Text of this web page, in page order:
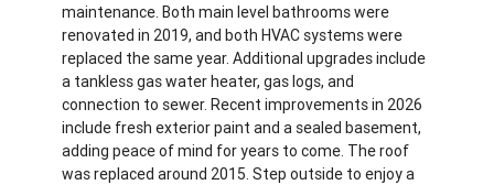
maintenance. Both main level bathrooms were
renovated in 2019, and both HVAC systems were
replaced the same year. Additional upgrades include
a tankless gas water heater, gas logs, and
connection to sewer. Recent improvements in 2026
include fresh exterior paint and a sealed basement,
adding peace of mind for years to come. The roof
was replaced around 2015. Step outside to enjoy a